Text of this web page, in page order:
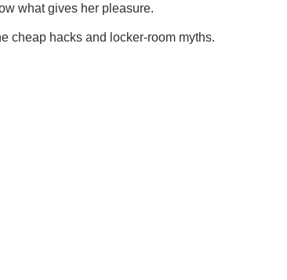
what gives her pleasure.
cheap hacks and locker-room myths.